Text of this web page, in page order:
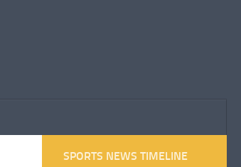
SPORTS NEWS TIMELINE